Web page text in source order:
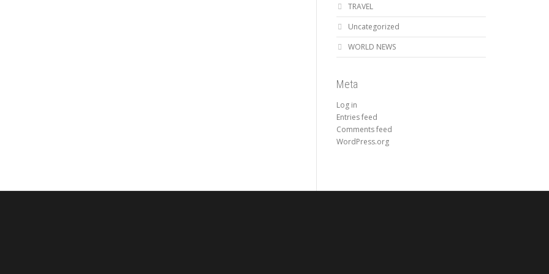
TRAVEL
Uncategorized
WORLD NEWS
Meta
Log in
Entries feed
Comments feed
WordPress.org